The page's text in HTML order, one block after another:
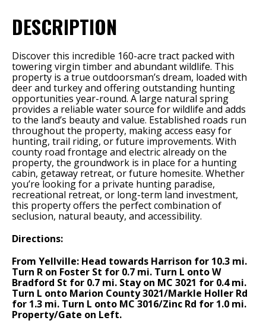
DESCRIPTION
Discover this incredible 160-acre tract packed with
towering virgin timber and abundant wildlife. This
property is a true outdoorsman’s dream, loaded with
deer and turkey and offering outstanding hunting
opportunities year-round. A large natural spring
provides a reliable water source for wildlife and adds
to the land’s beauty and value. Established roads run
throughout the property, making access easy for
hunting, trail riding, or future improvements. With
county road frontage and electric already on the
property, the groundwork is in place for a hunting
cabin, getaway retreat, or future homesite. Whether
you’re looking for a private hunting paradise,
recreational retreat, or long-term land investment,
this property offers the perfect combination of
seclusion, natural beauty, and accessibility.
Directions:
From Yellville: Head towards Harrison for 10.3 mi.
Turn R on Foster St for 0.7 mi. Turn L onto W
Bradford St for 0.7 mi. Stay on MC 3021 for 0.4 mi.
Turn L onto Marion County 3021/Markle Holler Rd
for 1.3 mi. Turn L onto MC 3016/Zinc Rd for 1.0 mi.
Property/Gate on Left.